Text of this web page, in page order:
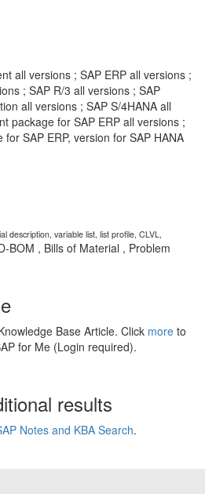
all versions ; SAP ERP all versions ;
; SAP R/3 all versions ; SAP
all versions ; SAP S/4HANA all
package for SAP ERP all versions ;
SAP ERP, version for SAP HANA
description, variable list, list profile, CLVL,
BOM , Bills of Material , Problem
Base Article. Click more to
for Me (Login required).
results
Notes and KBA Search.